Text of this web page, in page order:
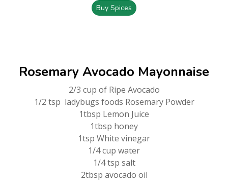
Buy Spices
Rosemary Avocado Mayonnaise
2/3 cup of Ripe Avocado
1/2 tsp ladybugs foods Rosemary Powder
1tbsp Lemon Juice
1tbsp honey
1tsp White vinegar
1/4 cup water
1/4 tsp salt
2tbsp avocado oil